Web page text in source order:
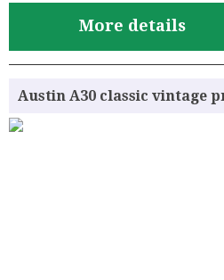
More details
Austin A30 classic vintage